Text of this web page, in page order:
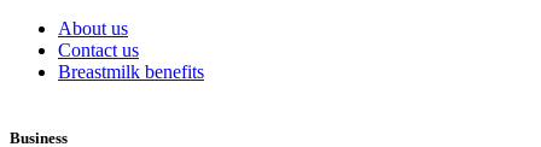
About us
Contact us
Breastmilk benefits
Business